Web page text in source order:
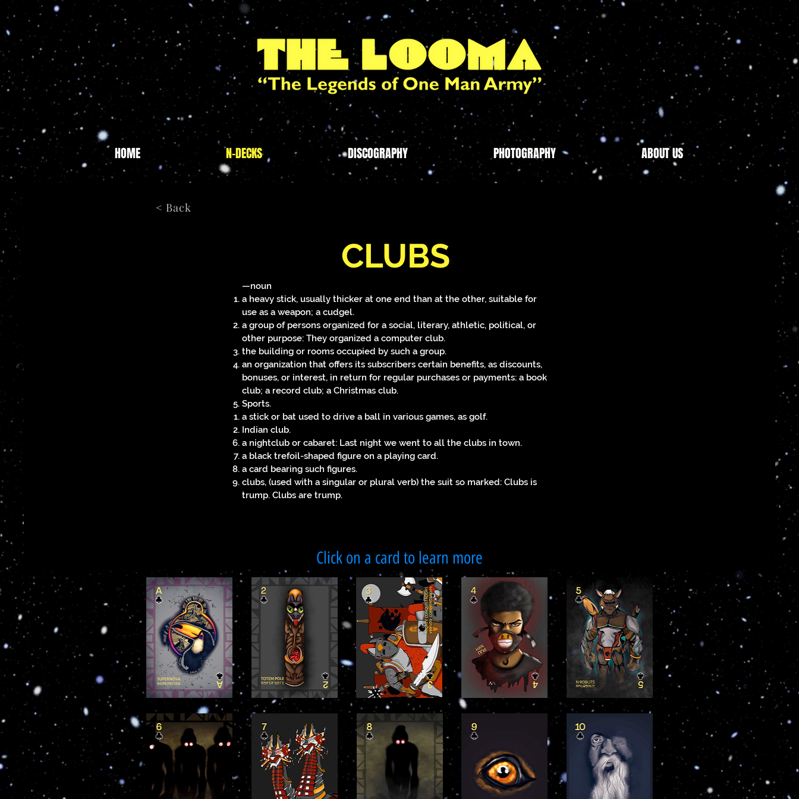
HOME N-DECKS DISCOGRAPHY PHOTOGRAPHY ABOUT US
< Back
CLUBS
—noun
a heavy stick, usually thicker at one end than at the other, suitable for
use as a weapon; a cudgel.
a group of persons organized for a social, literary, athletic, political, or
other purpose: They organized a computer club.
the building or rooms occupied by such a group.
an organization that offers its subscribers certain benefits, as discounts,
bonuses, or interest, in return for regular purchases or payments: a book
club; a record club; a Christmas club.
Sports.
a stick or bat used to drive a ball in various games, as golf.
Indian club.
a nightclub or cabaret: Last night we went to all the clubs in town.
a black trefoil-shaped figure on a playing card.
a card bearing such figures.
clubs, (used with a singular or plural verb) the suit so marked: Clubs is
trump. Clubs are trump.
Click on a card to learn more